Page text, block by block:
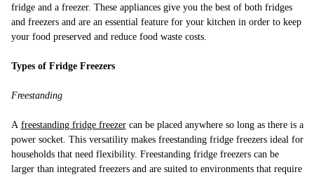
fridge and a freezer. These appliances give you the best of both fridges
and freezers and are an essential feature for your kitchen in order to keep
your food preserved and reduce food waste costs.
Types of Fridge Freezers
Freestanding
A freestanding fridge freezercan be placed anywhere so long as there is a
power socket. This versatility makes freestanding fridge freezers ideal for
households that need flexibility. Freestanding fridge freezers can be
larger than integrated freezers and are suited to environments that require